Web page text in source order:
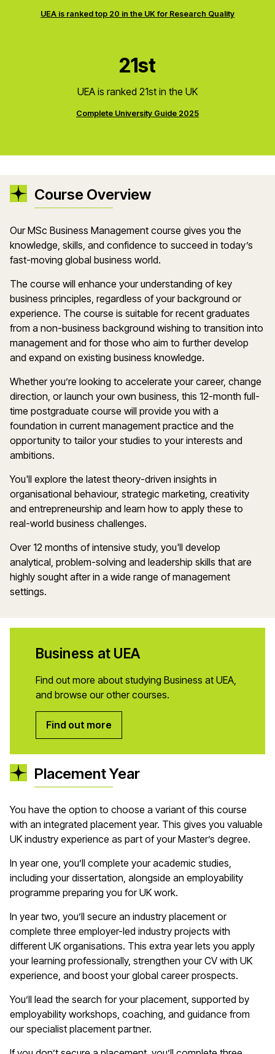
UEA is ranked top 20 in the UK for Research Quality
21st
UEA is ranked 21st in the UK
Complete University Guide 2025
Course Overview
Our MSc Business Management course gives you the
knowledge, skills, and confidence to succeed in today’s
fast-moving global business world.
The course will enhance your understanding of key
business principles, regardless of your background or
experience. The course is suitable for recent graduates
from a non-business background wishing to transition into
management and for those who aim to further develop
and expand on existing business knowledge.
Whetheryou’re looking to accelerate your career, change
direction, or launch your own business, this 12-month full-
time postgraduate course will provide you with a
foundation in current management practice and the
opportunity to tailor your studies to your interests and
ambitions.
You'll explore the latest theory-driven insights in
organisational behaviour, strategic marketing, creativity
and entrepreneurship and learn how to apply these to
real-world business challenges.
Over 12 months of intensive study, you'll develop
analytical, problem-solving and leadership skills that are
highly sought after in a wide range of management
settings.
Business at UEA
Find out more about studying Business at UEA,
and browse our other courses.
Find out more
Placement Year
You have the option to choose a variant of this course
with an integrated placement year. This gives you valuable
UK industry experience as part of your Master’s degree.
In year one, you’ll complete your academic studies,
including your dissertation, alongside an employability
programme preparing you for UK work.
In year two, you’ll secure an industry placement or
complete three employer-led industry projects with
different UK organisations. This extra year lets you apply
your learning professionally, strengthen your CV with UK
experience, and boost your global career prospects.
You’ll lead the search for your placement, supported by
employability workshops, coaching, and guidance from
our specialist placement partner.